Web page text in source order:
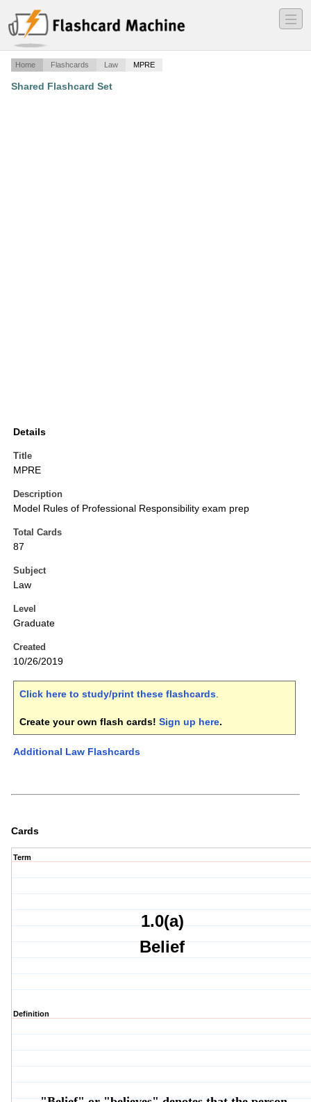
―
―
―
Home Flashcards Law MPRE
Shared Flashcard Set
Details
Title
MPRE
Description
Model Rules of Professional Responsibility exam prep
Total Cards
87
Subject
Law
Level
Graduate
Created
10/26/2019
Click here to study/print these flashcards.
Create your own flash cards! Sign up here.
Additional Law Flashcards
Cards
Term
1.0(a)
Belief
Definition